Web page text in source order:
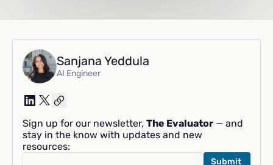
Sanjana Yeddula
AI Engineer
Sign up for our newsletter, The Evaluator — and
stay in the know with updates and new
resources: